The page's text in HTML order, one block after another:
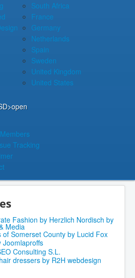
South Africa
France
Germany
Netherlands
Spain
Sweden
United Kingdom
United States
>open
Tracking